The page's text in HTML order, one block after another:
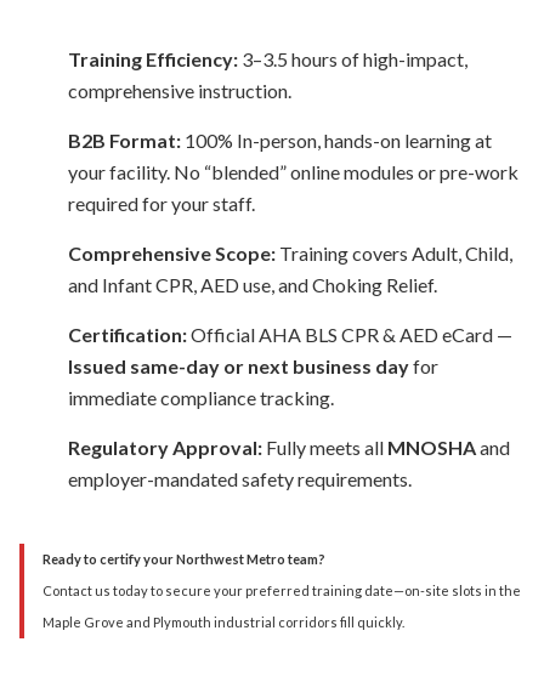
Training Efficiency:3–3.5 hours of high-impact,
comprehensive instruction.
B2B Format:100% In-person, hands-on learning at
your facility. No “blended” online modules or pre-work
required for your staff.
Comprehensive Scope:Training covers Adult, Child,
and Infant CPR, AED use, and Choking Relief.
Certification:Official AHA BLS CPR & AED eCard —
Issued same-day or next business dayfor
immediate compliance tracking.
Regulatory Approval:Fully meets all MNOSHAand
employer-mandated safety requirements.
Ready to certify your Northwest Metro team?
Contact us today to secure your preferred training date—on-site slots in the
Maple Grove and Plymouth industrial corridors fill quickly.